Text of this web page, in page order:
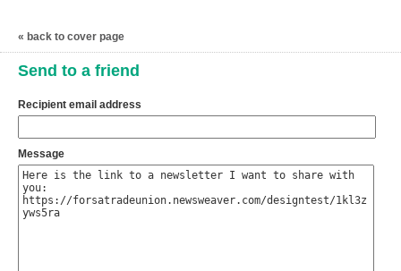
« back to cover page
Send to a friend
Recipient email address
Message